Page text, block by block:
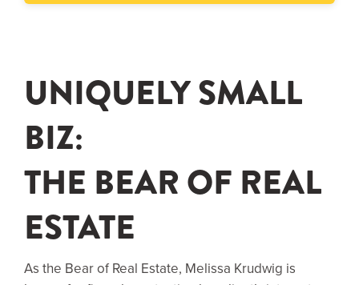
UNIQUELY SMALL
BIZ:
THE BEAR OF REAL
ESTATE
As the Bear of Real Estate, Melissa Krudwig is